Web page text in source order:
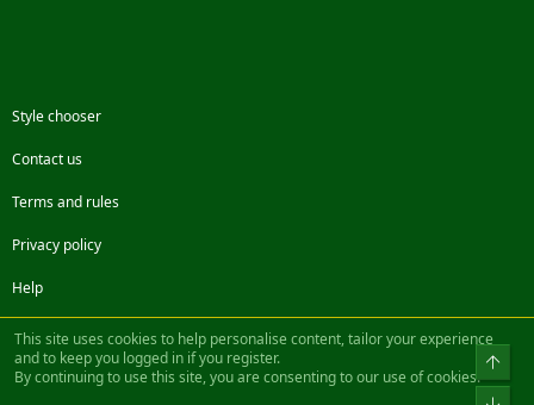
Style chooser
Contact us
Terms and rules
Privacy policy
Help
FacebookTwitterSteamContact us
Community platform by XenForo® © 2010-2022 XenForo Ltd.
This site uses cookies to help personalise content, tailor your experience
and to keep you logged in if you register.
By continuing to use this site, you are consenting to our use of cookies.
Top